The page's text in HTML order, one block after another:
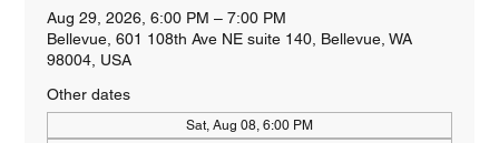
Aug 29, 2026, 6:00 PM – 7:00 PM
Bellevue, 601 108th Ave NE suite 140, Bellevue, WA
98004, USA
Other dates
Sat, Aug 08, 6:00 PM